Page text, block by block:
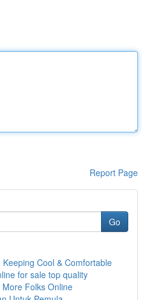
Report Page
Go
Keeping Cool & Comfortable
for sale top quality
Folks Online